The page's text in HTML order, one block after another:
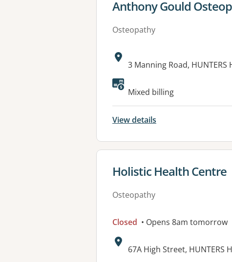
View details for
Anthony Gould
Osteopathy
Address:
3 Manning Road, HUNTERS
Mixed billing
View details
View details for
Holistic Health Centre
Osteopathy
Closed • Opens 8am tomorrow
Address:
67A High Street, HUNTERS